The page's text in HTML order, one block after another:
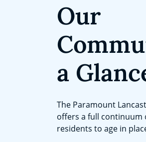
Our
a
The Paramount
offers a full continuum
residents to age in